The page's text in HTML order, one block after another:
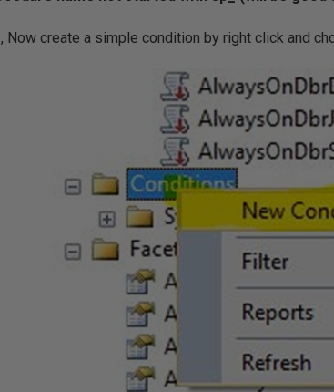
Now create a simple condition by right click and